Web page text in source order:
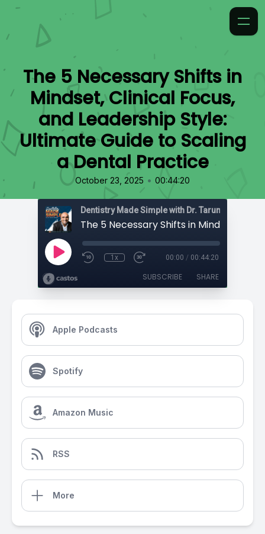
The 5 Necessary Shifts in
Mindset, Clinical Focus,
and Leadership Style:
Ultimate Guide to Scaling
a Dental Practice
October 23, 2025 • 00:44:20
Dentistry Made Simple with Dr. Tarun 'TBone'
1x 00:00 / 00:44:20
SUBSCRIBE SHARE
Apple Podcasts
Spotify
Amazon Music
RSS
More